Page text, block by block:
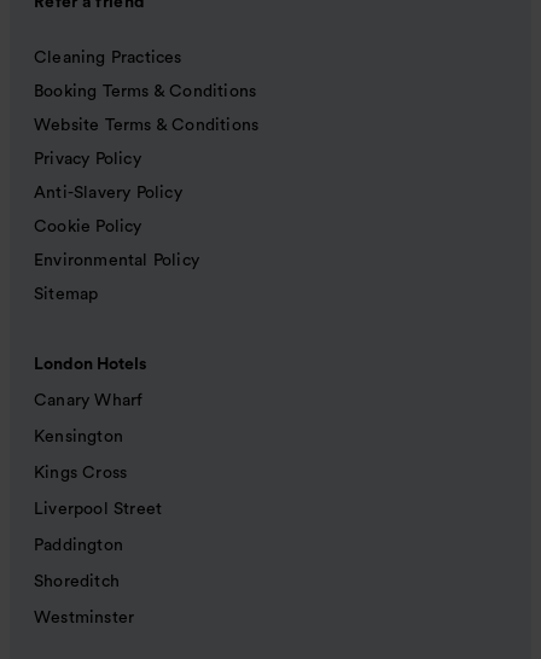
Cleaning Practices
Booking Terms & Conditions
Website Terms & Conditions
Privacy Policy
Anti-Slavery Policy
Cookie Policy
Environmental Policy
Sitemap
London Hotels
Canary Wharf
Kensington
Kings Cross
Liverpool Street
Paddington
Shoreditch
Westminster